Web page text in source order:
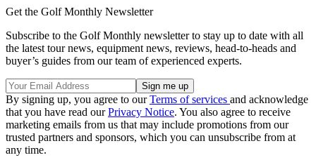
Get the Golf Monthly Newsletter
Subscribe to the Golf Monthly newsletter to stay up to date with all
the latest tour news, equipment news, reviews, head-to-heads and
buyer’s guides from our team of experienced experts.
By signing up, you agree to ourTerms of services and acknowledge
that you have read ourPrivacy Notice. You also agree to receive
marketing emails from us that may include promotions from our
trusted partners and sponsors, which you can unsubscribe from at
any time.